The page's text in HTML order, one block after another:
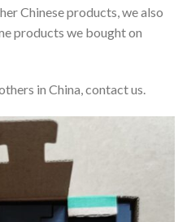
Chinese products, we also
products we bought on
in China, contact us.